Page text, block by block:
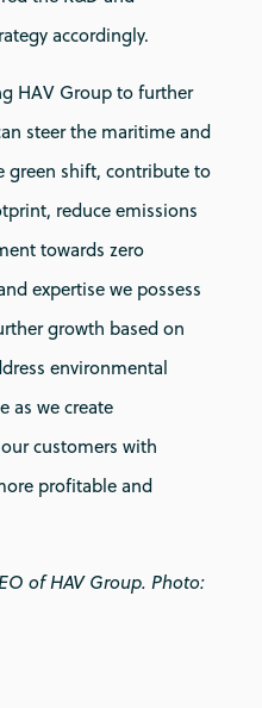
accordingly.
HAV Group to further
steer the maritime and
green shift, contribute to
reduce emissions
towards zero
expertise we possess
growth based on
environmental
as we create
customers with
profitable and
of HAV Group. Photo: